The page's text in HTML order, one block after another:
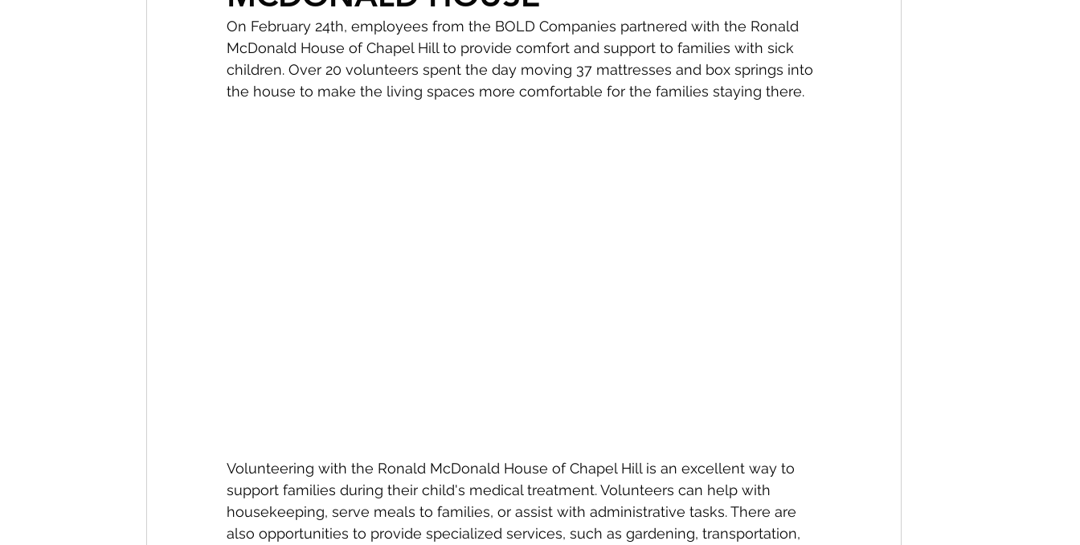
On February 24th, employees from the BOLD Companies partnered with the Ronald
McDonald House of Chapel Hill to provide comfort and support to families with sick
children. Over 20 volunteers spent the day moving 37 mattresses and box springs into
the house to make the living spaces more comfortable for the families staying there.
Volunteering with the Ronald McDonald House of Chapel Hill is an excellent way to
support families during their child's medical treatment. Volunteers can help with
housekeeping, serve meals to families, or assist with administrative tasks. There are
also opportunities to provide specialized services, such as gardening, transportation,